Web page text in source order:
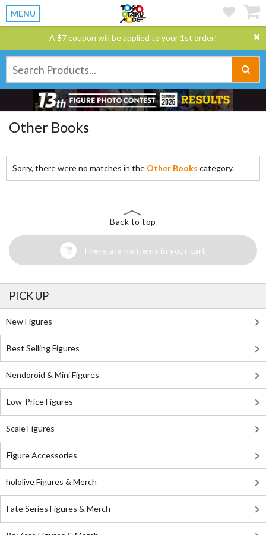
MENU
A $7 coupon will be applied to your 1st order!
Other Books
Sorry, there were no matches in the Other Books category.
Back to top
There are no items in your cart
PICK UP
New Figures
Best Selling Figures
Nendoroid & Mini Figures
Low-Price Figures
Scale Figures
Figure Accessories
hololive Figures & Merch
Fate Series Figures & Merch